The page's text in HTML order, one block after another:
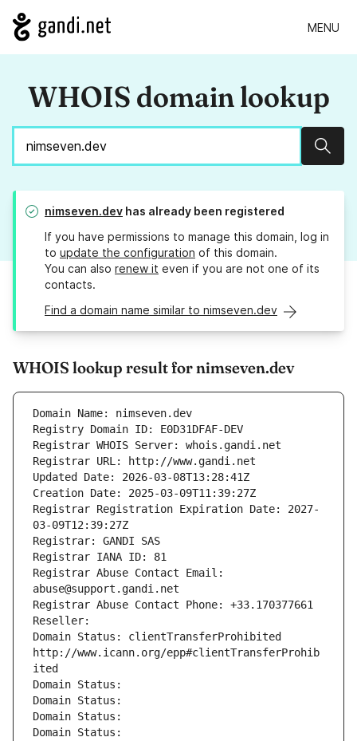
MENU
WHOIS domain lookup
nimseven.dev has already been registered
If you have permissions to manage this domain, log in
to update the configuration of this domain.
You can also renew it even if you are not one of its
contacts.
Find a domain name similar to nimseven.dev
WHOIS lookup result for nimseven.dev
Domain Name: nimseven.dev
Registry Domain ID: E0D31DFAF-DEV
Registrar WHOIS Server: whois.gandi.net
Registrar URL: http://www.gandi.net
Updated Date: 2026-03-08T13:28:41Z
Creation Date: 2025-03-09T11:39:27Z
Registrar Registration Expiration Date: 2027-
03-09T12:39:27Z
Registrar: GANDI SAS
Registrar IANA ID: 81
Registrar Abuse Contact Email:
abuse@support.gandi.net
Registrar Abuse Contact Phone: +33.170377661
Reseller:
Domain Status: clientTransferProhibited
http://www.icann.org/epp#clientTransferProhib
ited
Domain Status:
Domain Status:
Domain Status:
Domain Status: